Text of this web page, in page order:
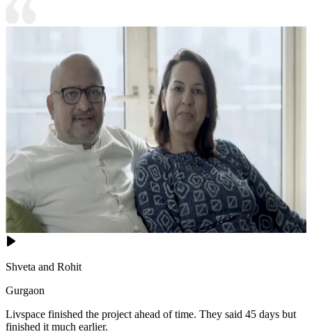
Shveta and Rohit
Gurgaon
Livspace finished the project ahead of time. They said 45 days but
finished it much earlier.